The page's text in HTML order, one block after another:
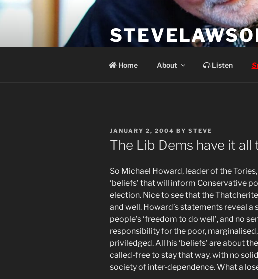
Home About Listen
POSTED
ON
JANUARY 2, 2004 BY STEVE
The Lib Dems have it
So Michael Howard, leader of the
‘beliefs’ that will inform Conservative
election. Nice to see that the
and well. Howard’s statements reveal
people’s ‘freedom to do well’, and no
responsibility for the poor,
priviledged. All his ‘beliefs’ are about
called-free to stay that way, with no
society of inter-dependence. What a